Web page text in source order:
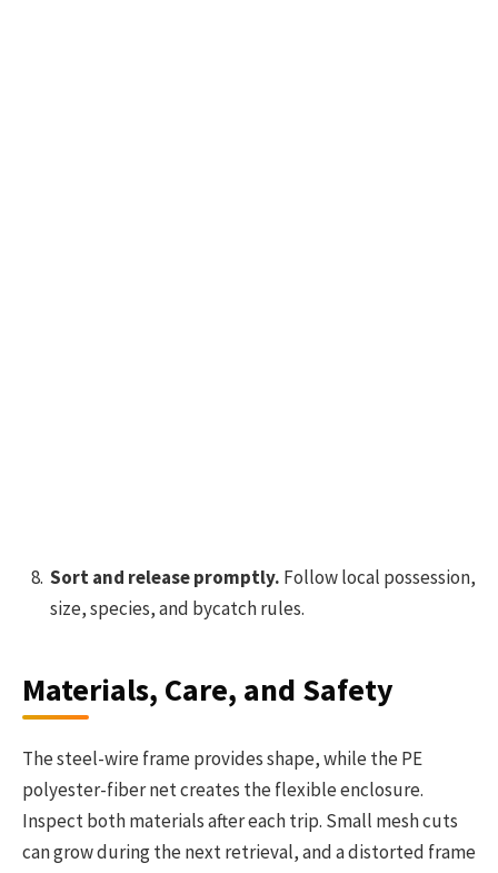
Sort and release promptly. Follow local possession,
size, species, and bycatch rules.
Materials, Care, and Safety
The steel-wire frame provides shape, while the PE
polyester-fiber net creates the flexible enclosure.
Inspect both materials after each trip. Small mesh cuts
can grow during the next retrieval, and a distorted frame